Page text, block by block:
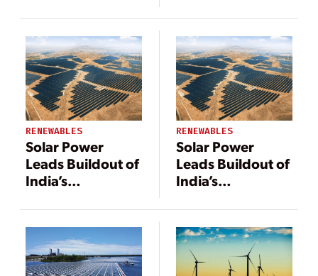
Energy
Resources
RENEWABLES
Solar Power
Leads Buildout of
India’s
Energy
RENEWABLES
Solar Power
Leads Buildout of
India’s
Energy